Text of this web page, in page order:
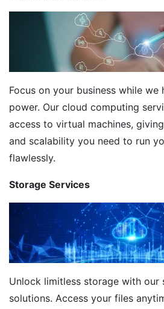
Focus on your business while
power. Our cloud computing
access to virtual machines,
and scalability you need to run
flawlessly.
Storage Services
Unlock limitless storage with our
solutions. Access your files